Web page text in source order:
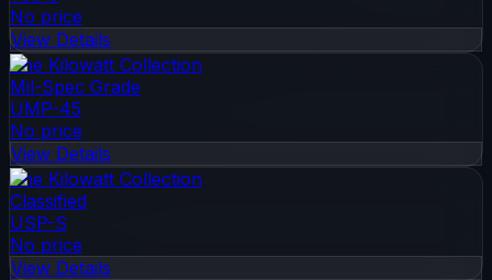
No price
View Details
The Kilowatt Collection
Mil-Spec Grade
UMP-45
No price
View Details
The Kilowatt Collection
Classified
USP-S
No price
View Details